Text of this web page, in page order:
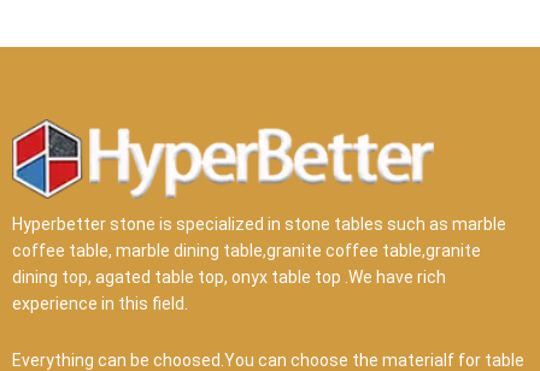
Hyperbetter stone is specialized in stone tables such as marble
coffee table, marble dining table,granite coffee table,granite
dining top, agated table top, onyx table top .We have rich
experience in this field.
Everything can be choosed.You can choose the materialf for table